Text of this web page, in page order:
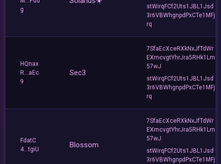
g
stWirqFCf2Uts1JBL1Jsd
3r6VBWhgnpdPxCTe1MFj
rq
HQnax
R...aEc
9
Sec3
7SfaEcXceRXkNxJfTdWr
EXmcvgtYhrJra5RHk1Lm
57wJ
stWirqFCf2Uts1JBL1Jsd
3r6VBWhgnpdPxCTe1MFj
rq
FdatC
4...tgiU
Blossom
7SfaEcXceRXkNxJfTdWr
EXmcvgtYhrJra5RHk1Lm
57wJ
stWirqFCf2Uts1JBL1Jsd
3r6VBWhgnpdPxCTe1MFj